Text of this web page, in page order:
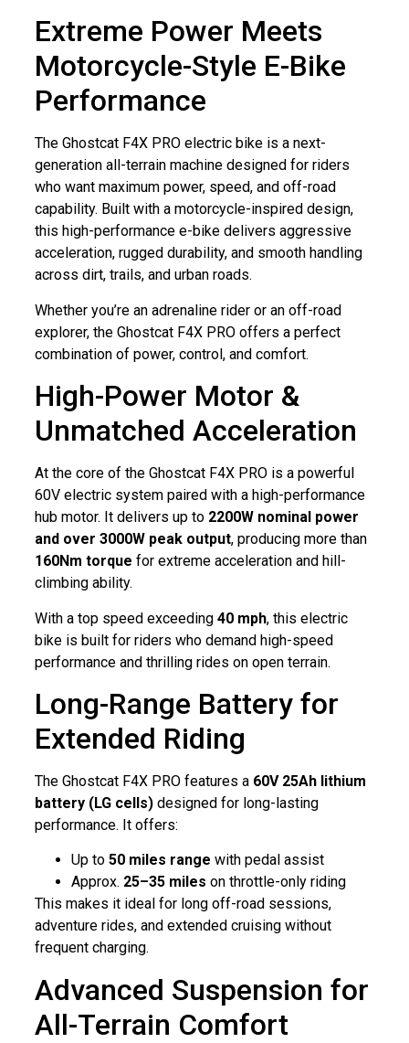
Extreme Power Meets
Motorcycle-Style E-Bike
Performance
The Ghostcat F4X PRO electric bike is a next-
generation all-terrain machine designed for riders
who want maximum power, speed, and off-road
capability. Built with a motorcycle-inspired design,
this high-performance e-bike delivers aggressive
acceleration, rugged durability, and smooth handling
across dirt, trails, and urban roads.
Whether you’re an adrenaline rider or an off-road
explorer, the Ghostcat F4X PRO offers a perfect
combination of power, control, and comfort.
High-Power Motor &
Unmatched Acceleration
At the core of the Ghostcat F4X PRO is a powerful
60V electric system paired with a high-performance
hub motor. It delivers up to 2200W nominal power
and over 3000W peak output, producing more than
160Nm torque for extreme acceleration and hill-
climbing ability.
With a top speed exceeding 40 mph, this electric
bike is built for riders who demand high-speed
performance and thrilling rides on open terrain.
Long-Range Battery for
Extended Riding
The Ghostcat F4X PRO features a 60V 25Ah lithium
battery (LG cells) designed for long-lasting
performance. It offers:
Up to 50 miles range with pedal assist
Approx. 25–35 miles on throttle-only riding
This makes it ideal for long off-road sessions,
adventure rides, and extended cruising without
frequent charging.
Advanced Suspension for
All-Terrain Comfort